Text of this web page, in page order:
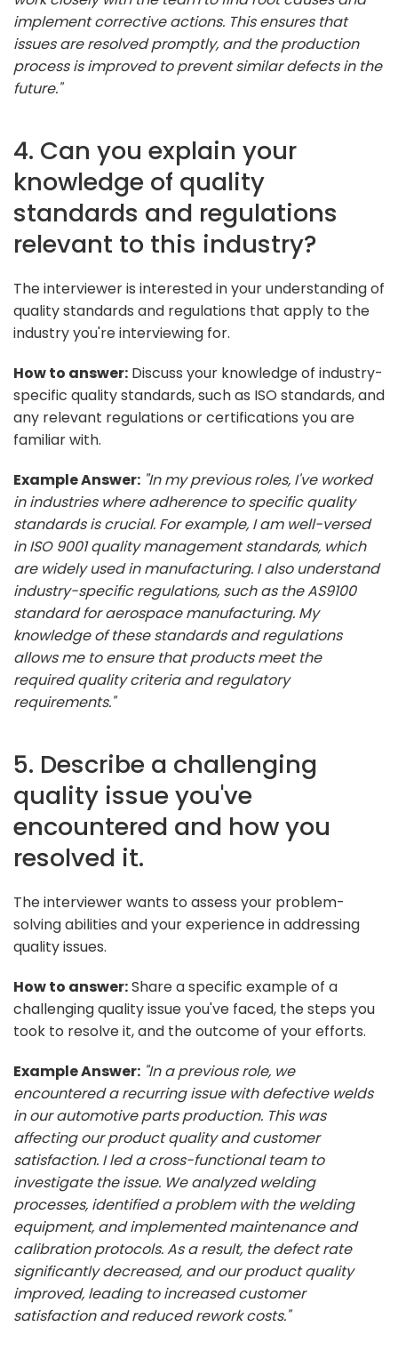
implement corrective actions. This ensures that
issues are resolved promptly, and the production
process is improved to prevent similar defects in the
future."
4. Can you explain your
knowledge of quality
standards and regulations
relevant to this industry?
The interviewer is interested in your understanding of
quality standards and regulations that apply to the
industry you're interviewing for.
How to answer: Discuss your knowledge of industry-
specific quality standards, such as ISO standards, and
any relevant regulations or certifications you are
familiar with.
Example Answer: "In my previous roles, I've worked
in industries where adherence to specific quality
standards is crucial. For example, I am well-versed
in ISO 9001 quality management standards, which
are widely used in manufacturing. I also understand
industry-specific regulations, such as the AS9100
standard for aerospace manufacturing. My
knowledge of these standards and regulations
allows me to ensure that products meet the
required quality criteria and regulatory
requirements."
5. Describe a challenging
quality issue you've
encountered and how you
resolved it.
The interviewer wants to assess your problem-
solving abilities and your experience in addressing
quality issues.
How to answer:Share a specific example of a
challenging quality issue you've faced, the steps you
took to resolve it, and the outcome of your efforts.
Example Answer: "In a previous role, we
encountered a recurring issue with defective welds
in our automotive parts production. This was
affecting our product quality and customer
satisfaction. I led a cross-functional team to
investigate the issue. We analyzed welding
processes, identified a problem with the welding
equipment, and implemented maintenance and
calibration protocols. As a result, the defect rate
significantly decreased, and our product quality
improved, leading to increased customer
satisfaction and reduced rework costs."